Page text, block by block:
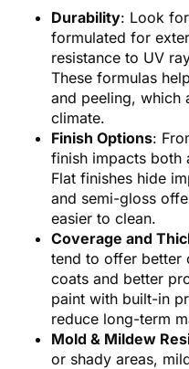
Durability: Look
formulated for
resistance to UV
These formulas
and peeling, which
climate.
Finish Options:
finish impacts both
Flat finishes hide
and semi-gloss
easier to clean.
Coverage and
tend to offer better
coats and better
paint with built-in
reduce long-term
Mold & Mildew
or shady areas,